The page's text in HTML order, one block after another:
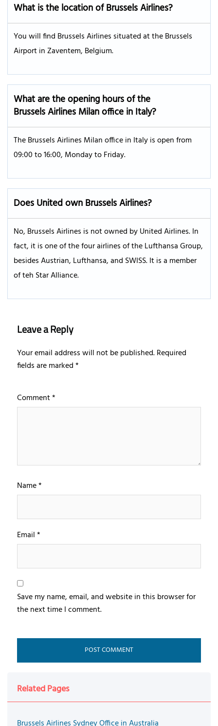
What is the location of Brussels Airlines?
You will find Brussels Airlines situated at the Brussels
Airport in Zaventem, Belgium.
What are the opening hours of the
Brussels Airlines Milan office in Italy?
The Brussels Airlines Milan office in Italy is open from
09:00 to 16:00, Monday to Friday.
Does United own Brussels Airlines?
No, Brussels Airlines is not owned by United Airlines. In
fact, it is one of the four airlines of the Lufthansa Group,
besides Austrian, Lufthansa, and SWISS. It is a member
of teh Star Alliance.
Leave a Reply
Your email address will not be published.Required
fields are marked*
Comment*
Name*
Email*
Save my name, email, and website in this browser for
the next time I comment.
Related Pages
Brussels Airlines Sydney Office in Australia